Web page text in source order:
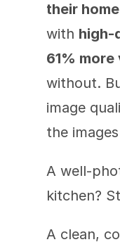
their
with high-
61% more
without.
image
the
A well-
kitchen?
A clean,